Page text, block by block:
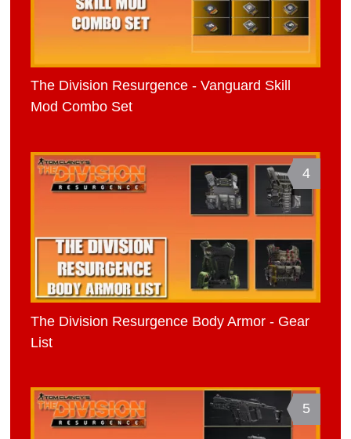
The Division Resurgence - Vanguard Skill
Mod Combo Set
4
The Division Resurgence Body Armor - Gear
List
5